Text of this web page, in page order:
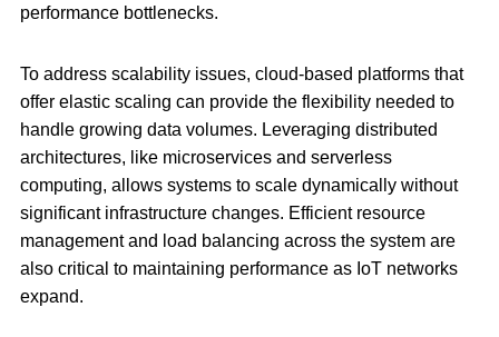
performance bottlenecks.
To address scalability issues, cloud-based platforms that
offer elastic scaling can provide the flexibility needed to
handle growing data volumes. Leveraging distributed
architectures, like microservices and serverless
computing, allows systems to scale dynamically without
significant infrastructure changes. Efficient resource
management and load balancing across the system are
also critical to maintaining performance as IoT networks
expand.